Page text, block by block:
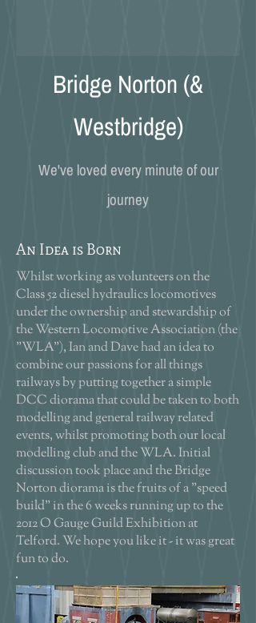
Bridge Norton (&
Westbridge)
We've loved every minute of our
journey
An Idea is Born
Whilst working as volunteers on the
Class 52 diesel hydraulics locomotives
under the ownership and stewardship of
the Western Locomotive Association (the
"WLA"), Ian and Dave had an idea to
combine our passions for all things
railways by putting together a simple
DCC diorama that could be taken to both
modelling and general railway related
events, whilst promoting both our local
modelling club and the WLA. Initial
discussion took place and the Bridge
Norton diorama is the fruits of a "speed
build" in the 6 weeks running up to the
2012 O Gauge Guild Exhibition at
Telford. We hope you like it - it was great
fun to do.